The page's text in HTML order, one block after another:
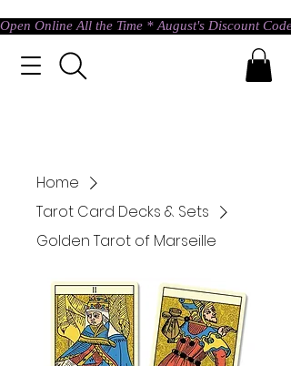
Open Online All the Time * August's Discount
Home
Tarot Card Decks & Sets
Golden Tarot of Marseille